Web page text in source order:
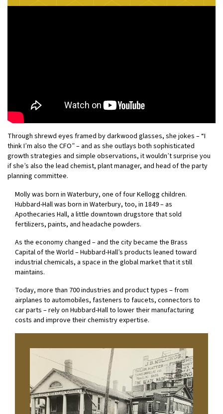
Through shrewd eyes framed by darkwood glasses, she jokes – “I
think I’m also the CFO” – and as she outlays both sophisticated
growth strategies and simple observations, it wouldn’t surprise you
if she’s also the lead chemist, plant manager, and head of the party
planning committee.
Molly was born in Waterbury, one of four Kellogg children.
Hubbard-Hall was born in Waterbury, too, in 1849 – as
Apothecaries Hall, a little downtown drugstore that sold
fertilizers, paints, and headache powders.
As the economy changed – and the city became the Brass
Capital of the World – Hubbard-Hall’s products leaned toward
industrial chemicals, a space in the global market that it still
maintains.
Today, more than 700 industries and product types – from
airplanes to automobiles, fasteners to faucets, connectors to
car parts – rely on Hubbard-Hall to lower their manufacturing
costs and improve their chemistry expertise.